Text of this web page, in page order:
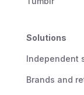
Solutions
Independent
Brands and